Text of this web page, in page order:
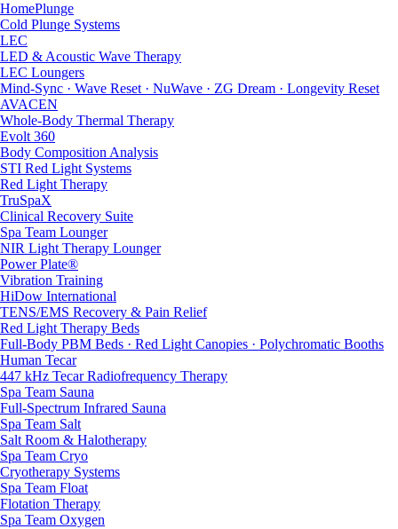
HomePlunge
Cold Plunge Systems
LEC
LED & Acoustic Wave Therapy
LEC Loungers
Mind-Sync · Wave Reset · NuWave · ZG Dream · Longevity Reset
AVACEN
Whole-Body Thermal Therapy
Evolt 360
Body Composition Analysis
STI Red Light Systems
Red Light Therapy
TruSpaX
Clinical Recovery Suite
Spa Team Lounger
NIR Light Therapy Lounger
Power Plate®
Vibration Training
HiDow International
TENS/EMS Recovery & Pain Relief
Red Light Therapy Beds
Full-Body PBM Beds · Red Light Canopies · Polychromatic Booths
Human Tecar
447 kHz Tecar Radiofrequency Therapy
Spa Team Sauna
Full-Spectrum Infrared Sauna
Spa Team Salt
Salt Room & Halotherapy
Spa Team Cryo
Cryotherapy Systems
Spa Team Float
Flotation Therapy
Spa Team Oxygen